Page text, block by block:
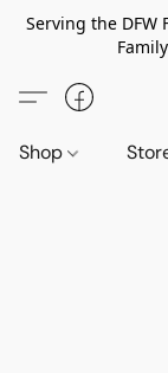
Serving the DFW
Shop